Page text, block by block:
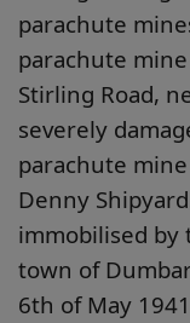
parachute
parachute
Stirling Road,
severely
parachute
Denny
immobilised by
town of
6th of May